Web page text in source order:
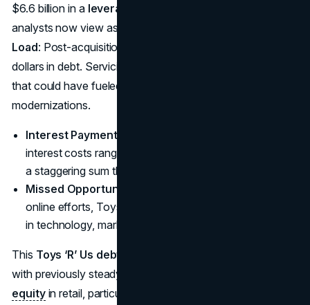
$6.6 billion in a leveraged buyout impact
analysts now view as a pivotal turning point.
Load: Post-acquisition, Toys ‘R’ Us carried billions of
dollars in debt. Servicing this debt squeezed out funds
that could have fueled
modernizations.
Interest Payments
interest costs ranged from $400 million to $500 million,
a staggering sum that drained financial resources.
Missed Opportunities
online efforts, Toys ‘R’ Us had far less capital to invest
in technology, marketing, or improved supply chains.
This Toys ‘R’ Us debt crisis
with previously steady earnings can falter under
equityin retail, particularly if industry headwinds intensify.